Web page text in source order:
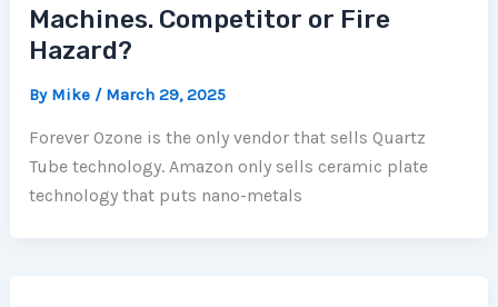
Machines. Competitor or Fire
Hazard?
By Mike / March 29, 2025
Forever Ozone is the only vendor that sells Quartz
Tube technology. Amazon only sells ceramic plate
technology that puts nano-metals